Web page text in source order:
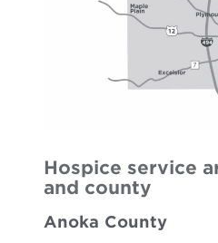
Hospice service
and county
Anoka County